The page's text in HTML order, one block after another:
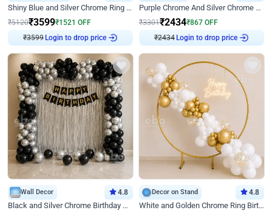
Shiny Blue and Silver Chrome Ring Birthday Decor
₹5120₹3599₹1521 OFF
Login to drop price
Purple Chrome And Silver Chrome Arch Birthday Decor
₹3301₹2434₹867 OFF
Login to drop price
Wall Decor 4.8
Black and Silver Chrome Birthday Decor
Decor on Stand 4.8
White and Golden Chrome Ring Birthday Decor With Neon Light